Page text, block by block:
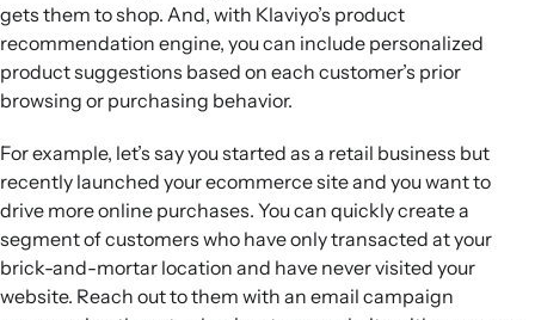
gets them to shop. And, with Klaviyo’s product
recommendation engine, you can include personalized
product suggestions based on each customer’s prior
browsing or purchasing behavior.
For example, let’s say you started as a retail business but
recently launched your ecommerce site and you want to
drive more online purchases. You can quickly create a
segment of customers who have only transacted at your
brick-and-mortar location and have never visited your
website. Reach out to them with an email campaign